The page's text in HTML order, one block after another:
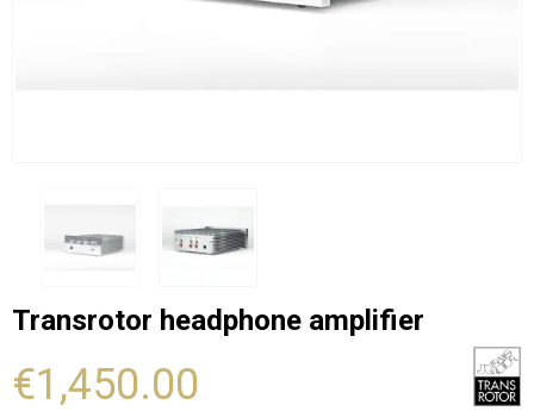
Transrotor headphone amplifier
€1,450.00